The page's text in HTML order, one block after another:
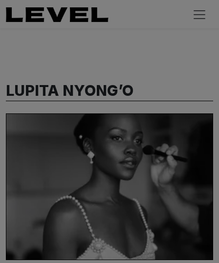
LUPITA NYONG’O